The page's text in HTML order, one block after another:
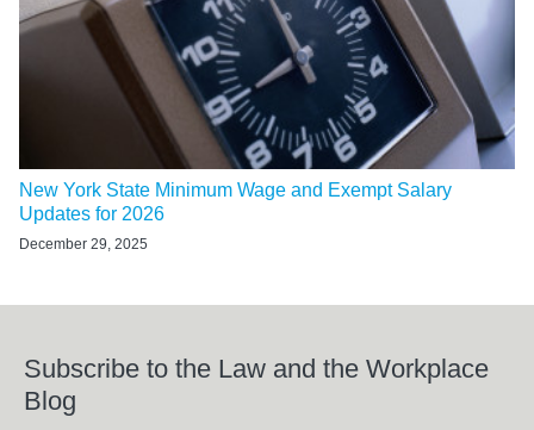
New York State Minimum Wage and Exempt Salary
Updates for 2026
December 29, 2025
Subscribe to the Law and the Workplace
Blog